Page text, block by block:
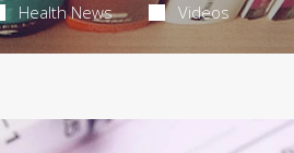
Health News Videos